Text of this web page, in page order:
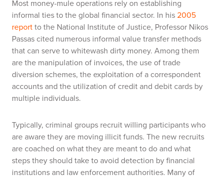
Most money-mule operations rely on establishing
informal ties to the global financial sector. In his2005
reportto the National Institute of Justice, Professor Nikos
Passas cited numerous informal value transfer methods
that can serve to whitewash dirty money. Among them
are the manipulation of invoices, the use of trade
diversion schemes, the exploitation of a correspondent
accounts and the utilization of credit and debit cards by
multiple individuals.
Typically, criminal groups recruit willing participants who
are aware they are moving illicit funds. The new recruits
are coached on what they are meant to do and what
steps they should take to avoid detection by financial
institutions and law enforcement authorities. Many of